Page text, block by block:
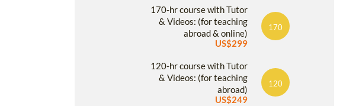
170-hr course with Tutor
& Videos: (for teaching
abroad & online)
US$299
170
120-hr course with Tutor
& Videos: (for teaching
abroad)
US$249
120